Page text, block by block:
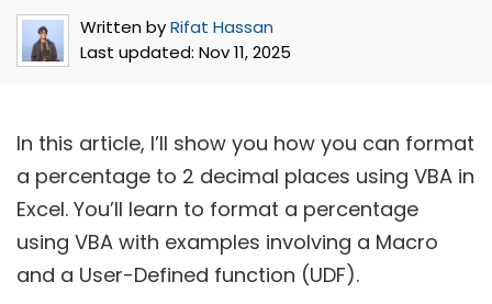
Written byRifat Hassan
Last updated: Nov 11, 2025
In this article, I’ll show you how you can format
a percentage to 2 decimal places using VBA in
Excel. You’ll learn to format a percentage
using VBA with examples involving a Macro
and a User-Defined function (UDF).